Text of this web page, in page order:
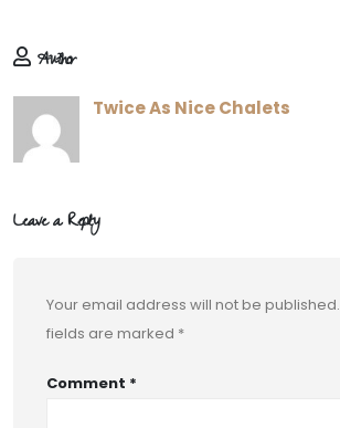
Author
Twice As Nice Chalets
Leave a Reply
Your email address will not be published.
fields are marked *
Comment *